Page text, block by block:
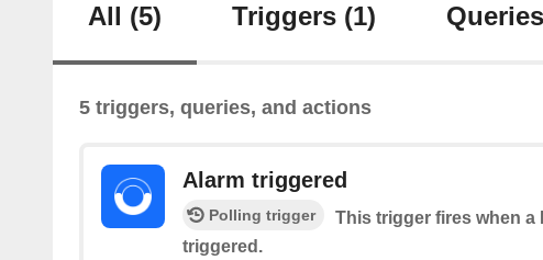
All (5) Triggers (1) Queries
5 triggers, queries, and actions
Alarm triggered
Polling trigger
This trigger fires when a
triggered.